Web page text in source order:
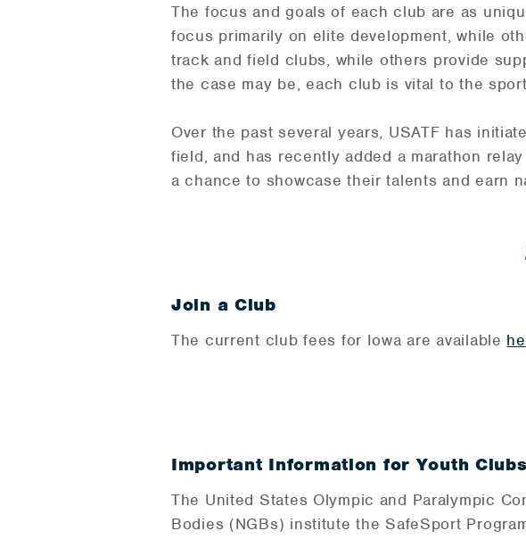
The focus and goals of each club are as
focus primarily on elite development, while
track and field clubs, while others provide
the case may be, each club is vital to the
Over the past several years, USATF has
field, and has recently added a marathon
a chance to showcase their talents and earn
Join a Club
The current club fees for Iowa are available
Important Information for Youth Clubs
The United States Olympic and Paralympic
Bodies (NGBs) institute the SafeSport